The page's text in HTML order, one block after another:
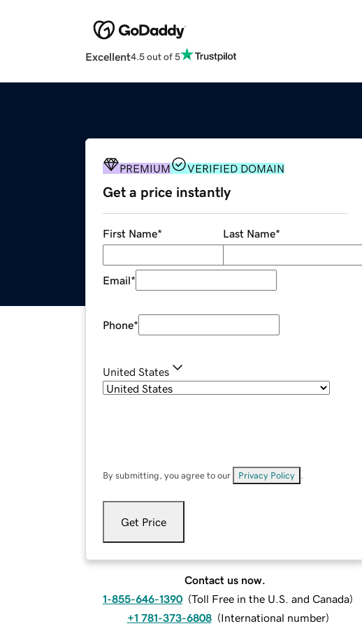
Excellent4.5 out of 5
PREMIUM VERIFIED DOMAIN
Get a price instantly
First Name* Last Name*
Email*
Phone*
United States
By submitting, you agree to our Privacy Policy
Get Price
Contact us now.
1-855-646-1390 (Toll Free in the U.S. and Canada)
+1 781-373-6808 (International number)